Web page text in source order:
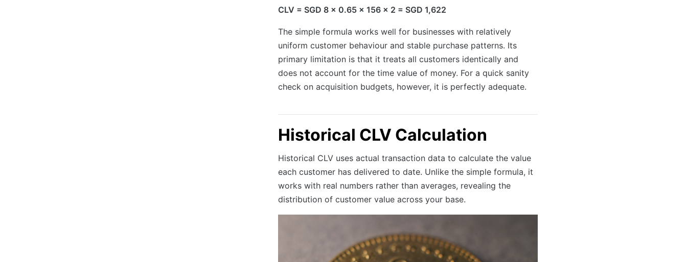
CLV = SGD 8 x 0.65 x 156 x 2 = SGD 1,622
The simple formula works well for businesses with relatively
uniform customer behaviour and stable purchase patterns. Its
primary limitation is that it treats all customers identically and
does not account for the time value of money. For a quick sanity
check on acquisition budgets, however, it is perfectly adequate.
Historical CLV Calculation
Historical CLV uses actual transaction data to calculate the value
each customer has delivered to date. Unlike the simple formula, it
works with real numbers rather than averages, revealing the
distribution of customer value across your base.